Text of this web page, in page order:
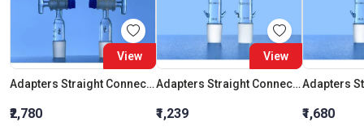
View
Adapters Straight Connection With Stopcock Cone 19:26
₹2,780
View
Adapters Straight Connection Cone 29:32
₹1,239 ₹1,680